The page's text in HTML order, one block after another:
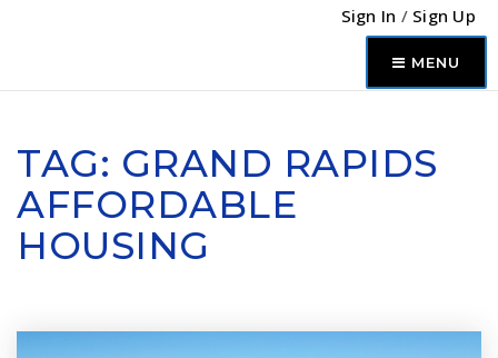
Sign In / Sign Up
MENU
TAG: GRAND RAPIDS
AFFORDABLE
HOUSING